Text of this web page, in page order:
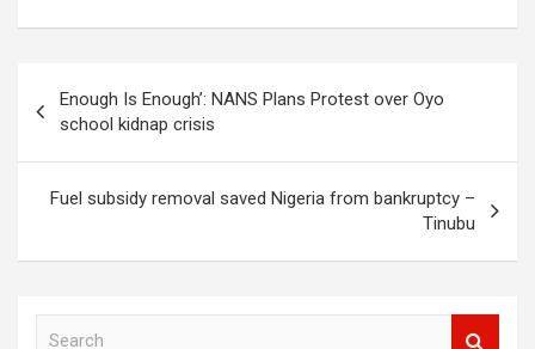
navigation
Enough Is Enough’: NANS Plans Protest over Oyo
school kidnap crisis
Fuel subsidy removal saved Nigeria from bankruptcy –
Tinubu